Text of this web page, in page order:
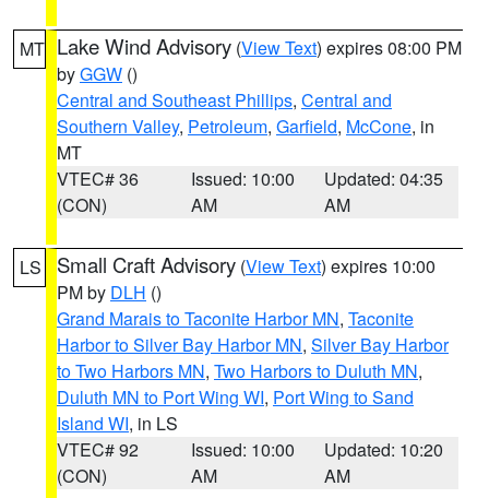
MT Lake Wind Advisory (View Text) expires 08:00 PM
byGGW ()
Central and Southeast Phillips, Central and
Southern Valley, Petroleum, Garfield, McCone, in
MT
VTEC# 36
(CON)
Issued: 10:00
AM
Updated: 04:35
AM
LS Small Craft Advisory (View Text) expires 10:00
PM by DLH ()
Grand Marais to Taconite Harbor MN, Taconite
Harbor to Silver Bay Harbor MN, Silver Bay Harbor
to Two Harbors MN, Two Harbors to Duluth MN,
Duluth MN to Port Wing WI, Port Wing to Sand
Island WI, in LS
VTEC# 92
(CON)
Issued: 10:00
AM
Updated: 10:20
AM